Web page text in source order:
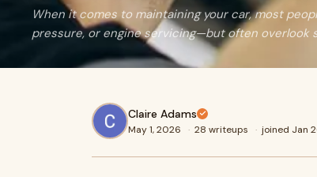
When it comes to maintaining your car, most
pressure, or engine servicing—but often overlook
Claire Adams
May 1, 2026 · 28 writeups · joined Jan